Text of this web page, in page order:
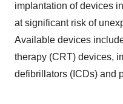
implantation of devices
at significant risk of
Available devices
therapy (CRT) devices,
defibrillators (ICDs) and